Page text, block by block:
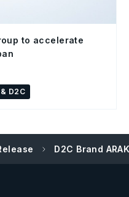
to accelerate
D2C
D2C Brand